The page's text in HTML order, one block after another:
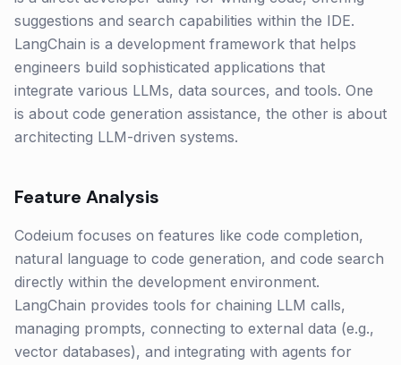
suggestions and search capabilities within the IDE.
LangChain is a development framework that helps
engineers build sophisticated applications that
integrate various LLMs, data sources, and tools. One
is about code generation assistance, the other is about
architecting LLM-driven systems.
Feature Analysis
Codeium focuses on features like code completion,
natural language to code generation, and code search
directly within the development environment.
LangChain provides tools for chaining LLM calls,
managing prompts, connecting to external data (e.g.,
vector databases), and integrating with agents for